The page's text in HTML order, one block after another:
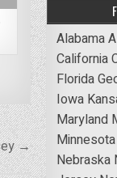
→
Alabama
California
Florida
Iowa
Maryland
Minnesota
Nebraska